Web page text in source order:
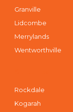
Granville
Lidcombe
Merrylands
Wentworthville
Rockdale
Kogarah